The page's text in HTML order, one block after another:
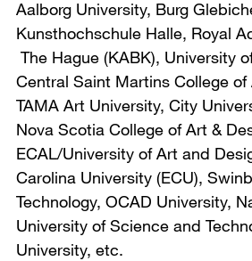
Aalborg University, Burg
Kunsthochschule Halle, Royal
The Hague (KABK), University
Central Saint Martins College of
TAMA Art University, City
Nova Scotia College of Art &
ECAL/University of Art and
Carolina University (ECU),
Technology, OCAD University,
University of Science and
University, etc.